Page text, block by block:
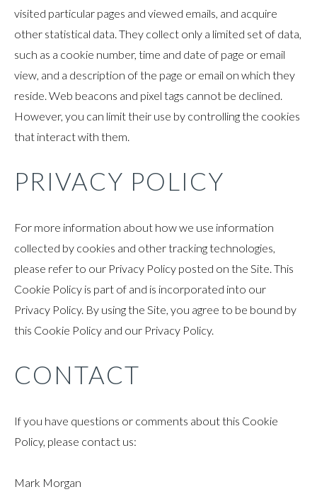
visited particular pages and viewed emails, and acquire
other statistical data. They collect only a limited set of data,
such as a cookie number, time and date of page or email
view, and a description of the page or email on which they
reside. Web beacons and pixel tags cannot be declined.
However, you can limit their use by controlling the cookies
that interact with them.
PRIVACY POLICY
For more information about how we use information
collected by cookies and other tracking technologies,
please refer to our Privacy Policy posted on the Site. This
Cookie Policy is part of and is incorporated into our
Privacy Policy. By using the Site, you agree to be bound by
this Cookie Policy and our Privacy Policy.
CONTACT
If you have questions or comments about this Cookie
Policy, please contact us:
Mark Morgan